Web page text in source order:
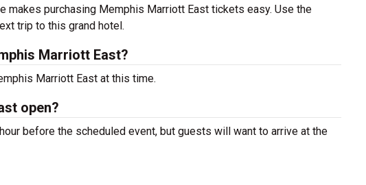
makes purchasing Memphis Marriott East tickets easy. Use the
trip to this grand hotel.
Marriott East?
Marriott East at this time.
open?
before the scheduled event, but guests will want to arrive at the